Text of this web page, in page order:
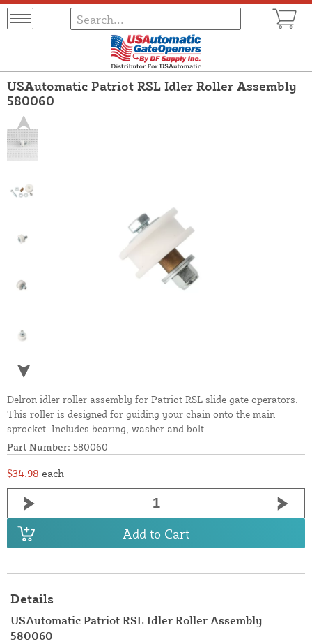
USAutomatic Patriot RSL Idler Roller Assembly
580060
Delron idler roller assembly for Patriot RSL slide gate operators.
This roller is designed for guiding your chain onto the main
sprocket. Includes bearing, washer and bolt.
Part Number: 580060
$34.98 each
Add to Cart
Details
USAutomatic Patriot RSL Idler Roller Assembly
580060